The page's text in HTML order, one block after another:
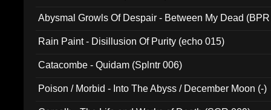
Abysmal Growls Of Despair - Between My Dead
Rain Paint - Disillusion Of Purity (echo 015)
Catacombe - Quidam (Splntr 006)
Poison / Morbid - Into The Abyss / December Moon (-)